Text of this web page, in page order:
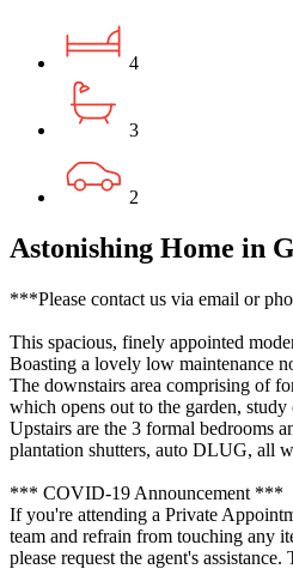
4
3
2
Astonishing Home in
***Please contact us via email or
This spacious, finely appointed
Boasting a lovely low maintenance
The downstairs area comprising of
which opens out to the garden,
Upstairs are the 3 formal bedrooms
plantation shutters, auto DLUG, all
*** COVID-19 Announcement ***
If you're attending a Private
team and refrain from touching any
please request the agent's assistance.